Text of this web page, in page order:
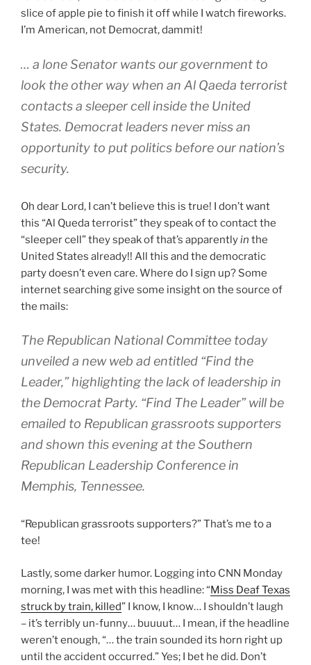
slice of apple pie to finish it off while I watch fireworks.
I’m American, not Democrat, dammit!
… a lone Senator wants our government to
look the other way when an Al Qaeda terrorist
contacts a sleeper cell inside the United
States. Democrat leaders never miss an
opportunity to put politics before our nation’s
security.
Oh dear Lord, I can’t believe this is true! I don’t want
this “Al Queda terrorist” they speak of to contact the
“sleeper cell” they speak of that’s apparentlyin the
United States already!! All this and the democratic
party doesn’t even care. Where do I sign up? Some
internet searching give some insight on the source of
the mails:
The Republican National Committee today
unveiled a new web ad entitled “Find the
Leader,” highlighting the lack of leadership in
the Democrat Party. “Find The Leader” will be
emailed to Republican grassroots supporters
and shown this evening at the Southern
Republican Leadership Conference in
Memphis, Tennessee.
“Republican grassroots supporters?” That’s me to a
tee!
Lastly, some darker humor. Logging into CNN Monday
morning, I was met with this headline: “Miss Deaf Texas
struck by train, killed” I know, I know… I shouldn’t laugh
– it’s terribly un-funny… buuuut… I mean, if the headline
weren’t enough, “… the train sounded its horn right up
until the accident occurred.” Yes; I bet he did. Don’t